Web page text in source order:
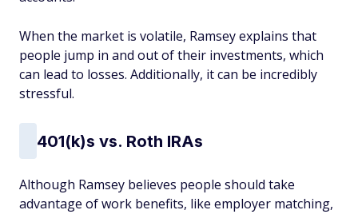
When the market is volatile, Ramsey explains that
people jump in and out of their investments, which
can lead to losses. Additionally, it can be incredibly
stressful.
401(k)s vs. Roth IRAs
Although Ramsey believes people should take
advantage of work benefits, like employer matching,